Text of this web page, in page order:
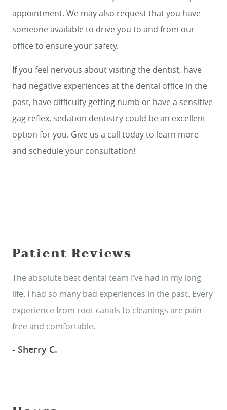
Patient Reviews
- Sherry C.
The absolute best dental team I’ve had in my long
life. I had so many bad experiences in the past. Every
experience from root canals to cleanings are pain
free and comfortable.